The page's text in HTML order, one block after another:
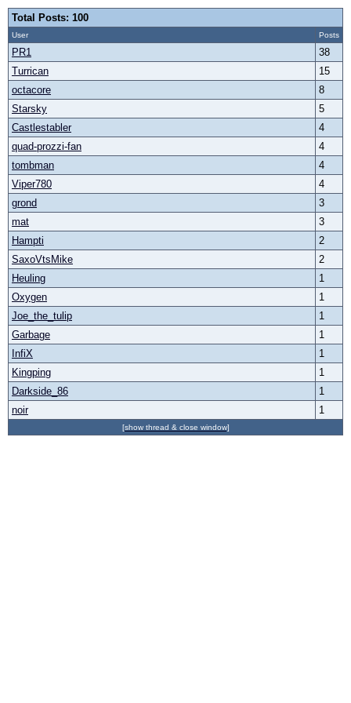
Total Posts: 100
User Posts
PR1
38
Turrican
15
octacore
8
Starsky
5
Castlestabler
4
quad-prozzi-fan
4
tombman
4
Viper780
4
grond
3
mat
3
Hampti
2
SaxoVtsMike
2
Heuling
1
Oxygen
1
Joe_the_tulip
1
Garbage
1
InfiX
1
Kingping
1
Darkside_86
1
noir
1
[show thread & close window]